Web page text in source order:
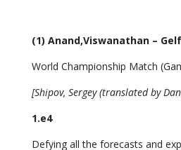
(1) Anand,Viswanathan –
World Championship Match
[Shipov, Sergey (translated by
1.e4
Defying all the forecasts and